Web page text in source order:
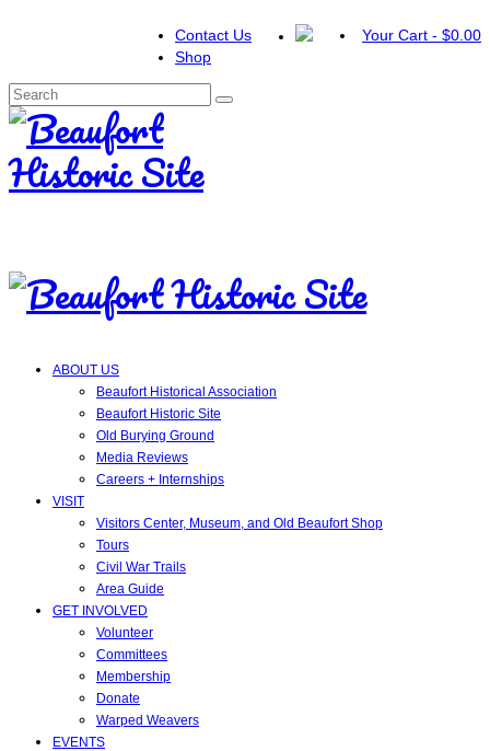
Contact Us
Shop
Your Cart - $0.00
Search
for:
ABOUT US
Beaufort Historical Association
Beaufort Historic Site
Old Burying Ground
Media Reviews
Careers + Internships
VISIT
Visitors Center, Museum, and Old Beaufort Shop
Tours
Civil War Trails
Area Guide
GET INVOLVED
Volunteer
Committees
Membership
Donate
Warped Weavers
EVENTS